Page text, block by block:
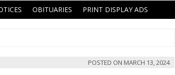
OBITUARIES PRINT DISPLAY ADS
POSTED ON MARCH 13, 2024